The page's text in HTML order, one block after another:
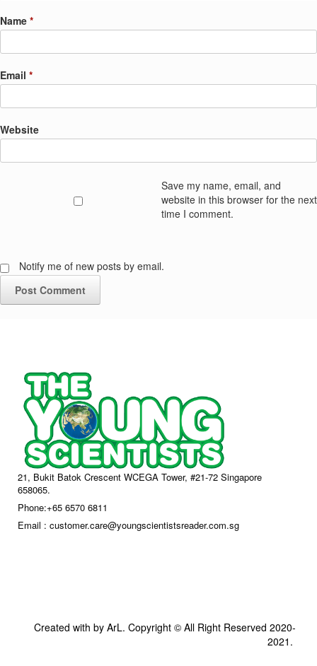
Name *
Email *
Website
Save my name, email, and
website in this browser for the next
time I comment.
Notify me of new posts by email.
21, Bukit Batok Crescent WCEGA Tower, #21-72 Singapore
658065.
Phone:+65 6570 6811
Email : customer.care@youngscientistsreader.com.sg
Created with by ArL. Copyright © All Right Reserved 2020-
2021.